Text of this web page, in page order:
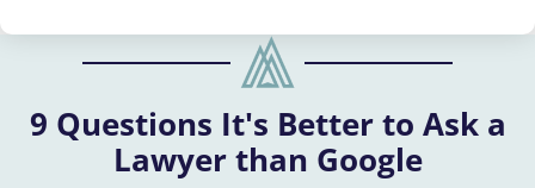
9 Questions It's Better to Ask a
Lawyer than Google